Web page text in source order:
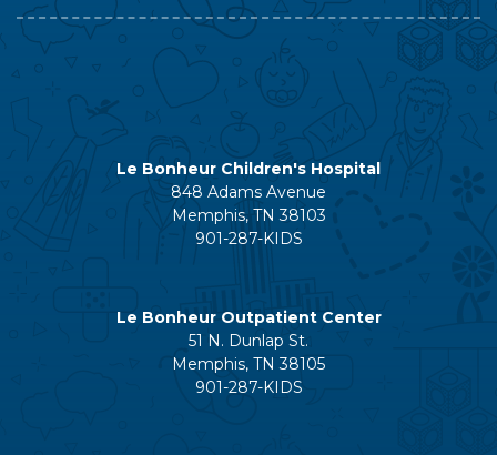
Le Bonheur Children's Hospital
848 Adams Avenue
Memphis, TN 38103
901-287-KIDS
Le Bonheur Outpatient Center
51 N. Dunlap St.
Memphis, TN 38105
901-287-KIDS